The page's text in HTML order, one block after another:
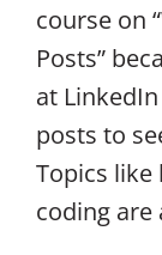
course on
Posts”
at
posts to
Topics
coding are